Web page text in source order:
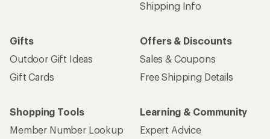
Shipping Info
Gifts
Outdoor Gift Ideas
Gift Cards
Offers & Discounts
Sales & Coupons
Free Shipping Details
Shopping Tools
Member Number Lookup
Learning & Community
Expert Advice